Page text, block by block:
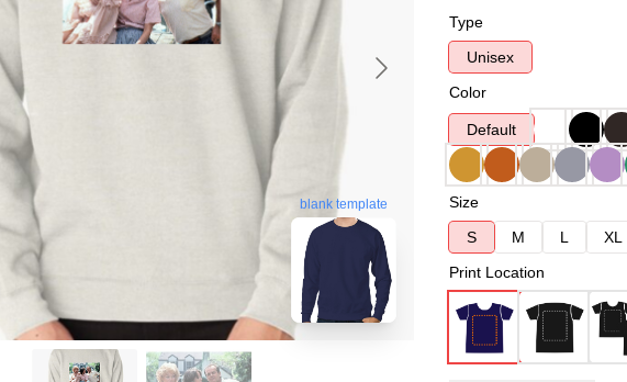
blank template
Type
Unisex
Color
Default
Size
S
M L XL
Print Location